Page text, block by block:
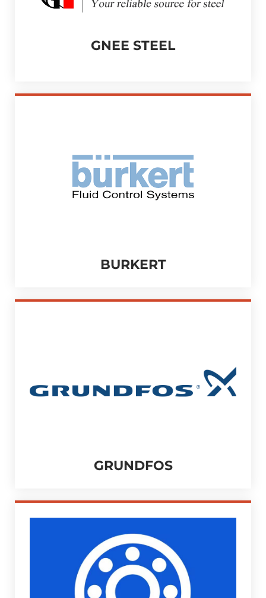
GNEE STEEL
BURKERT
GRUNDFOS